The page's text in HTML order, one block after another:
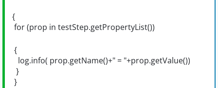
{
for (prop in testStep.getPropertyList())
{
log.info( prop.getName()+" = "+prop.getValue())
}
}